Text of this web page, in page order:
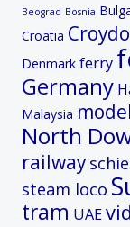
Beograd Bosnia
Croatia
Denmark ferry
Germany
Malaysia
North
railway
steam loco
tram UAE